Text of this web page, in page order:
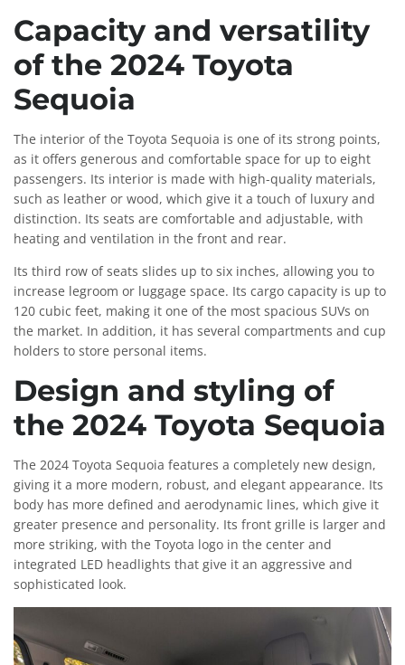
Capacity and versatility
of the 2024 Toyota
Sequoia
The interior of the Toyota Sequoia is one of its strong points,
as it offers generous and comfortable space for up to eight
passengers. Its interior is made with high-quality materials,
such as leather or wood, which give it a touch of luxury and
distinction. Its seats are comfortable and adjustable, with
heating and ventilation in the front and rear.
Its third row of seats slides up to six inches, allowing you to
increase legroom or luggage space. Its cargo capacity is up to
120 cubic feet, making it one of the most spacious SUVs on
the market. In addition, it has several compartments and cup
holders to store personal items.
Design and styling of
the 2024 Toyota Sequoia
The 2024 Toyota Sequoia features a completely new design,
giving it a more modern, robust, and elegant appearance. Its
body has more defined and aerodynamic lines, which give it
greater presence and personality. Its front grille is larger and
more striking, with the Toyota logo in the center and
integrated LED headlights that give it an aggressive and
sophisticated look.